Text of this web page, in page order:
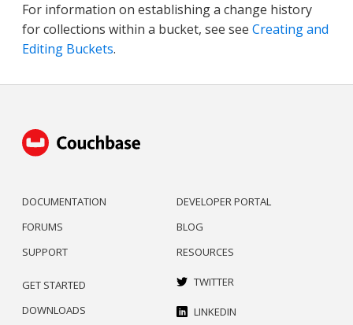
For information on establishing a change history
for collections within a bucket, see see Creating and
Editing Buckets.
DOCUMENTATION
FORUMS
SUPPORT
DEVELOPER PORTAL
BLOG
RESOURCES
GET STARTED
DOWNLOADS
TWITTER
LINKEDIN